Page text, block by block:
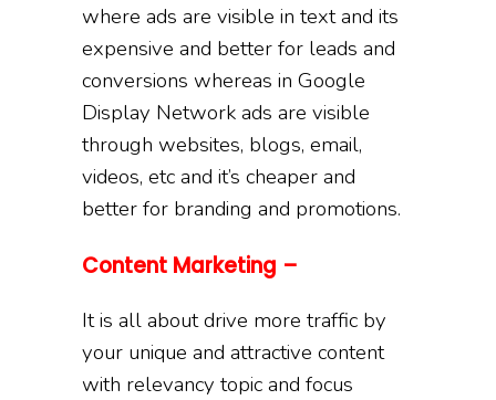
where ads are visible in text and its
expensive and better for leads and
conversions whereas in Google
Display Network ads are visible
through websites, blogs, email,
videos, etc and it’s cheaper and
better for branding and promotions.
Content Marketing –
It is all about drive more traffic by
your unique and attractive content
with relevancy topic and focus